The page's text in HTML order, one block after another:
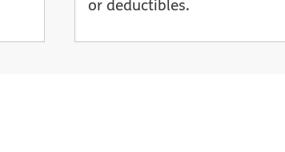
or deductibles.